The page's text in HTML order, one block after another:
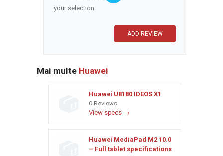
your selection
Mai multe Huawei
Huawei U8180 IDEOS X1
0 Reviews
View specs →
Huawei MediaPad M2 10.0
– Full tablet specifications